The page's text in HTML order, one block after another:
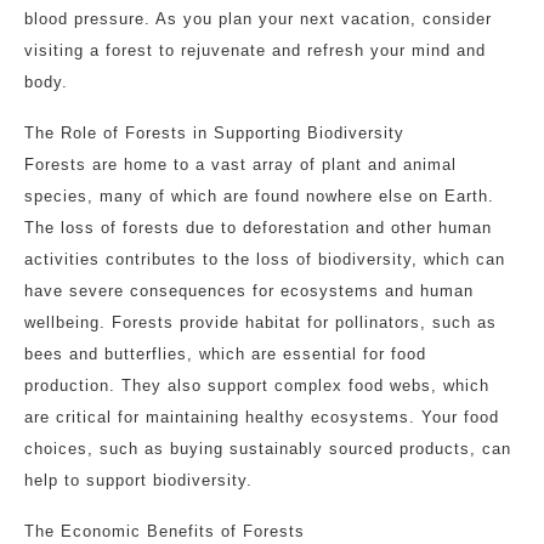
blood pressure. As you plan your next vacation, consider
visiting a forest to rejuvenate and refresh your mind and
body.
The Role of Forests in Supporting Biodiversity
Forests are home to a vast array of plant and animal
species, many of which are found nowhere else on Earth.
The loss of forests due to deforestation and other human
activities contributes to the loss of biodiversity, which can
have severe consequences for ecosystems and human
wellbeing. Forests provide habitat for pollinators, such as
bees and butterflies, which are essential for food
production. They also support complex food webs, which
are critical for maintaining healthy ecosystems. Your food
choices, such as buying sustainably sourced products, can
help to support biodiversity.
The Economic Benefits of Forests